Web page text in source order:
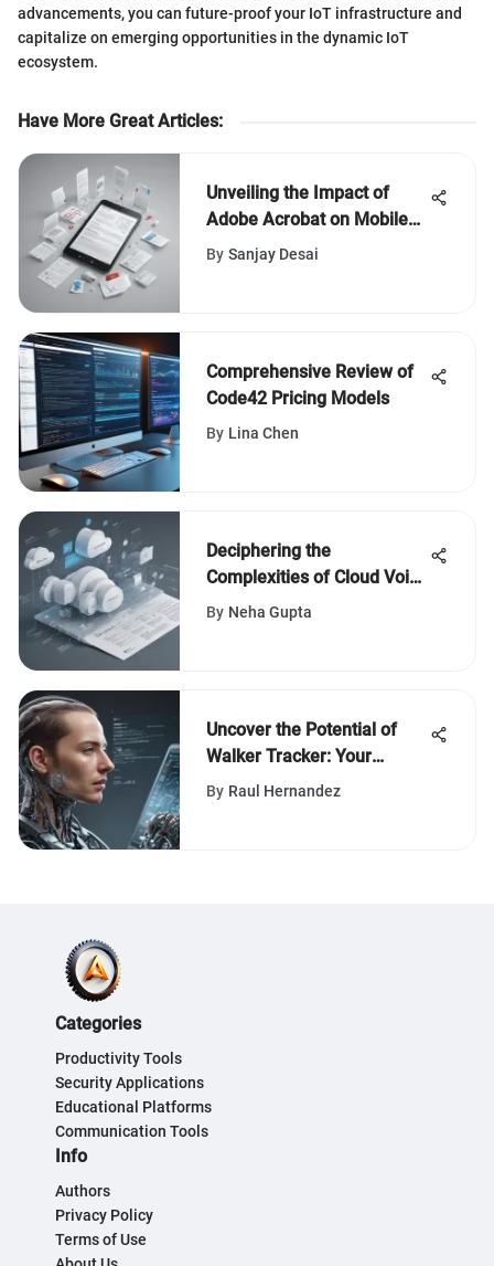
advancements, you can future-proof your IoT infrastructure and
capitalize on emerging opportunities in the dynamic IoT
ecosystem.
Have More Great Articles:
Unveiling the Impact of
Adobe Acrobat on Mobile
Devices for Enhanced
By Sanjay Desai
Comprehensive Review of
Code42 Pricing Models
By Lina Chen
Deciphering the
Complexities of Cloud Voice
Pricing Models
By Neha Gupta
Uncover the Potential of
Walker Tracker: Your
Ultimate Software Ally
By Raul Hernandez
Categories
Productivity Tools
Security Applications
Educational Platforms
Communication Tools
Info
Authors
Privacy Policy
Terms of Use